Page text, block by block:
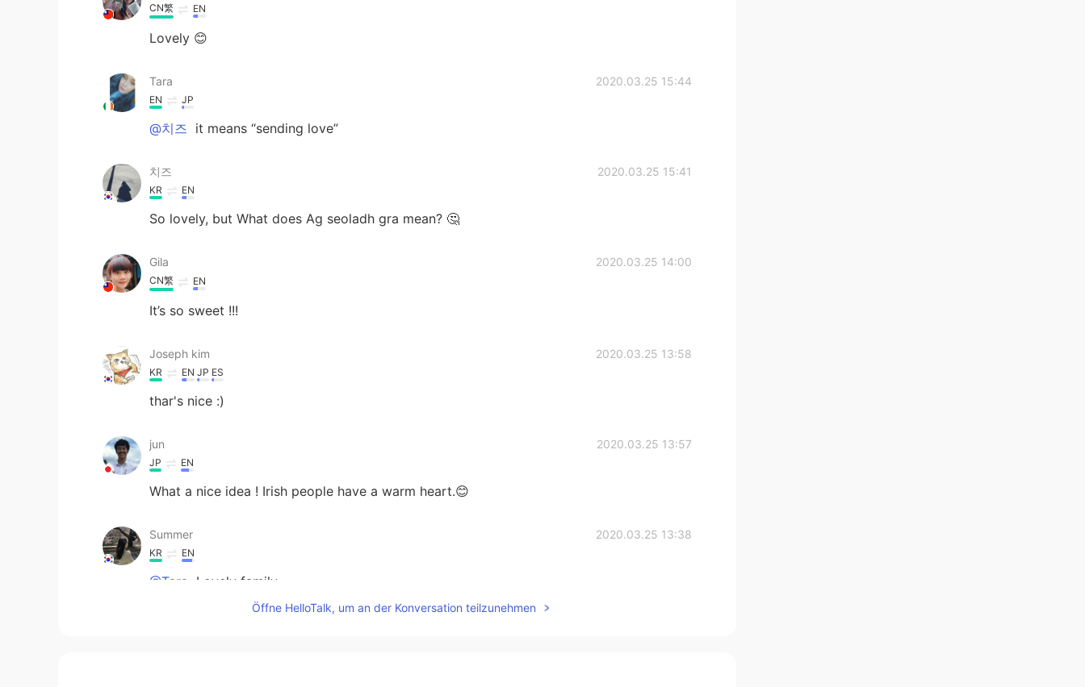
CN繁 EN
Lovely 😊
Tara 2020.03.25 15:44
EN JP
@치즈 it means “sending love”
치즈 2020.03.25 15:41
KR EN
So lovely, but What does Ag seoladh gra mean? 🤔
Gila 2020.03.25 14:00
CN繁 EN
It’s so sweet !!!
Joseph kim 2020.03.25 13:58
KR EN JP ES
thar's nice :)
jun 2020.03.25 13:57
JP EN
What a nice idea ! Irish people have a warm heart.😊
Summer 2020.03.25 13:38
KR EN
@Tara Lovely family~~
Öffne HelloTalk, um an der Konversation teilzunehmen